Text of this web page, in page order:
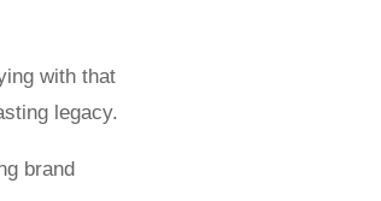
with that
legacy.
brand